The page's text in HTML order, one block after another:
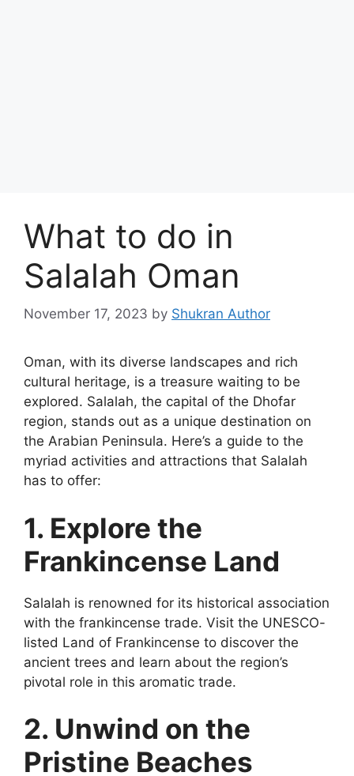
What to do in
Salalah Oman
November 17, 2023 by Shukran Author
Oman, with its diverse landscapes and rich
cultural heritage, is a treasure waiting to be
explored. Salalah, the capital of the Dhofar
region, stands out as a unique destination on
the Arabian Peninsula. Here’s a guide to the
myriad activities and attractions that Salalah
has to offer:
1. Explore the
Frankincense Land
Salalah is renowned for its historical association
with the frankincense trade. Visit the UNESCO-
listed Land of Frankincense to discover the
ancient trees and learn about the region’s
pivotal role in this aromatic trade.
2. Unwind on the
Pristine Beaches